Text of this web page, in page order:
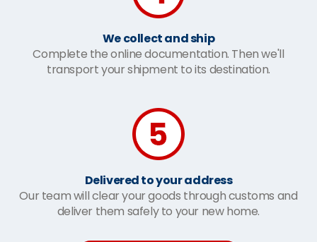
We collect and ship
Complete the online documentation. Then we'll
transport your shipment to its destination.
Delivered to your address
Our team will clear your goods through customs and
deliver them safely to your new home.